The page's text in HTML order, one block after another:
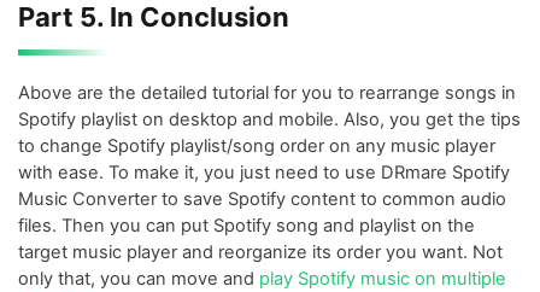
Part 5. In Conclusion
Above are the detailed tutorial for you to rearrange songs in
Spotify playlist on desktop and mobile. Also, you get the tips
to change Spotify playlist/song order on any music player
with ease. To make it, you just need to use DRmare Spotify
Music Converter to save Spotify content to common audio
files. Then you can put Spotify song and playlist on the
target music player and reorganize its order you want. Not
only that, you can move and play Spotify music on multiple